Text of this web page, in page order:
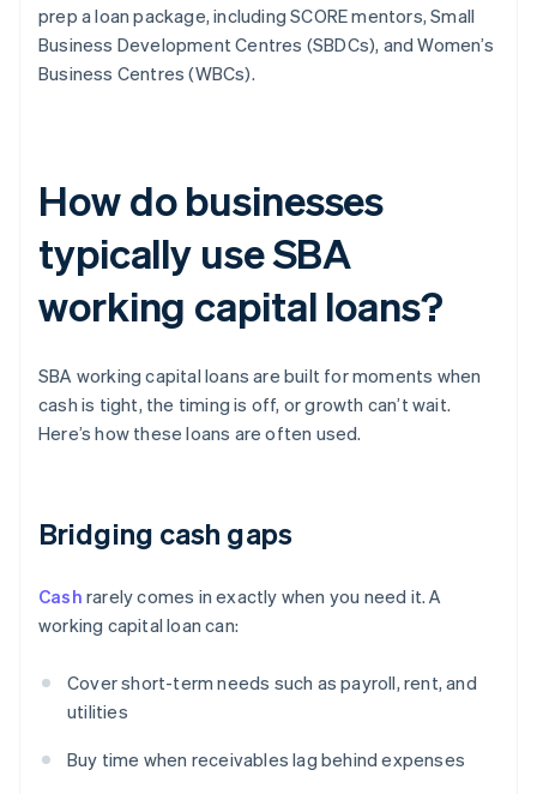
prep a loan package, including SCORE mentors, Small
Business Development Centres (SBDCs), and Women’s
Business Centres (WBCs).
How do businesses
typically use SBA
working capital loans?
SBA working capital loans are built for moments when
cash is tight, the timing is off, or growth can’t wait.
Here’s how these loans are often used.
Bridging cash gaps
Cash rarely comes in exactly when you need it. A
working capital loan can:
Cover short-term needs such as payroll, rent, and
utilities
Buy time when receivables lag behind expenses